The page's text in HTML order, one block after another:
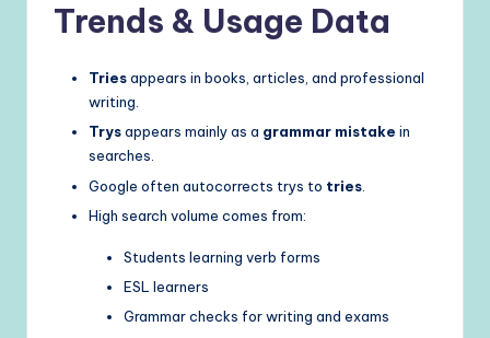
Trends & Usage Data
Triesappears in books, articles, and professional
writing.
Trysappears mainly as a grammar mistake in
searches.
Google often autocorrects trys to tries
High search volume comes from:
Students learning verb forms
ESL learners
Grammar checks for writing and exams